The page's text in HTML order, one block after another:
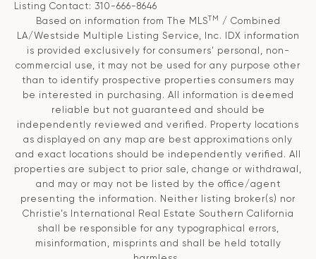
Listing Contact: 310-666-8646
Based on information from The MLSTM
/ Combined
LA/Westside Multiple Listing Service, Inc. IDX information
is provided exclusively for consumers' personal, non-
commercial use, it may not be used for any purpose other
than to identify prospective properties consumers may
be interested in purchasing. All information is deemed
reliable but not guaranteed and should be
independently reviewed and verified. Property locations
as displayed on any map are best approximations only
and exact locations should be independently verified. All
properties are subject to prior sale, change or withdrawal,
and may or may not be listed by the office/agent
presenting the information. Neither listing broker(s) nor
Christie’s International Real Estate Southern California
shall be responsible for any typographical errors,
misinformation, misprints and shall be held totally